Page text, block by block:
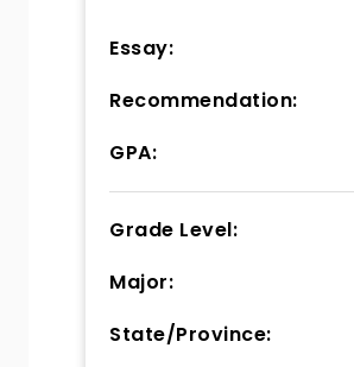
Essay:
Recommendation:
GPA:
Grade Level:
Major:
State/Province: